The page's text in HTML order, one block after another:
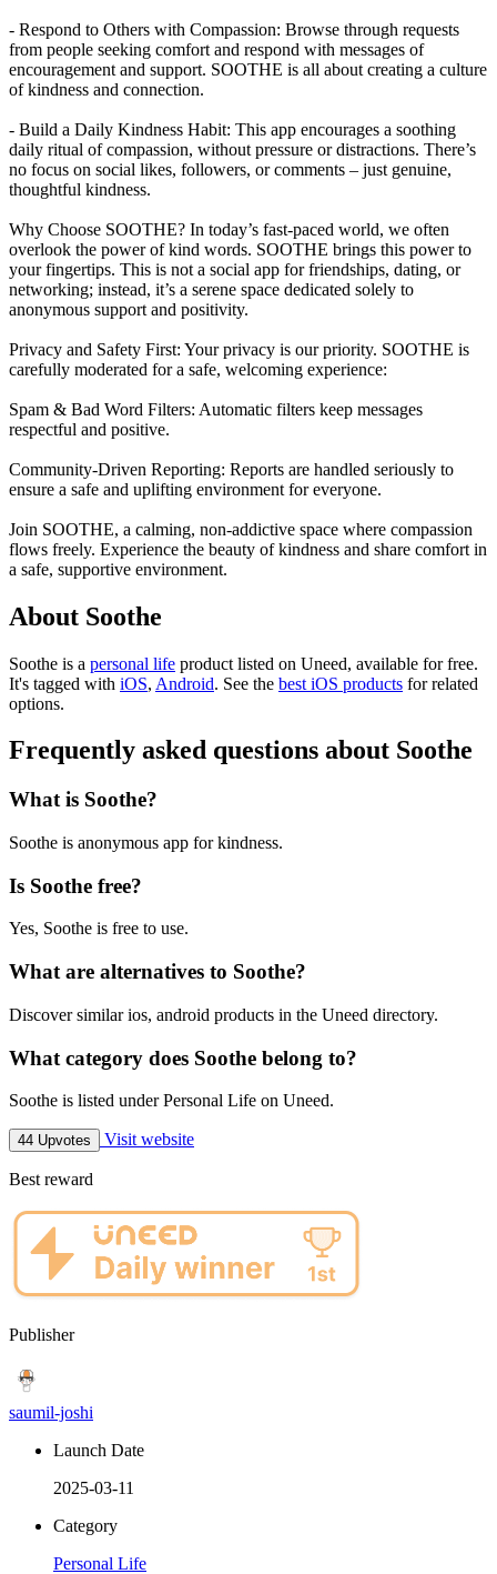
- Respond to Others with Compassion: Browse through requests
from people seeking comfort and respond with messages of
encouragement and support. SOOTHE is all about creating a culture
of kindness and connection.
- Build a Daily Kindness Habit: This app encourages a soothing
daily ritual of compassion, without pressure or distractions. There’s
no focus on social likes, followers, or comments – just genuine,
thoughtful kindness.
Why Choose SOOTHE? In today’s fast-paced world, we often
overlook the power of kind words. SOOTHE brings this power to
your fingertips. This is not a social app for friendships, dating, or
networking; instead, it’s a serene space dedicated solely to
anonymous support and positivity.
Privacy and Safety First: Your privacy is our priority. SOOTHE is
carefully moderated for a safe, welcoming experience:
Spam & Bad Word Filters: Automatic filters keep messages
respectful and positive.
Community-Driven Reporting: Reports are handled seriously to
ensure a safe and uplifting environment for everyone.
Join SOOTHE, a calming, non-addictive space where compassion
flows freely. Experience the beauty of kindness and share comfort in
a safe, supportive environment.
About Soothe
Soothe is a personal life product listed on Uneed, available for free.
It's tagged with iOS, Android. See the best iOS products for related
options.
Frequently asked questions about Soothe
What is Soothe?
Soothe is anonymous app for kindness.
Is Soothe free?
Yes, Soothe is free to use.
What are alternatives to Soothe?
Discover similar ios, android products in the Uneed directory.
What category does Soothe belong to?
Soothe is listed under Personal Life on Uneed.
44 Upvotes Visit website
Best reward
Publisher
saumil-joshi
Launch Date
2025-03-11
Category
Personal Life